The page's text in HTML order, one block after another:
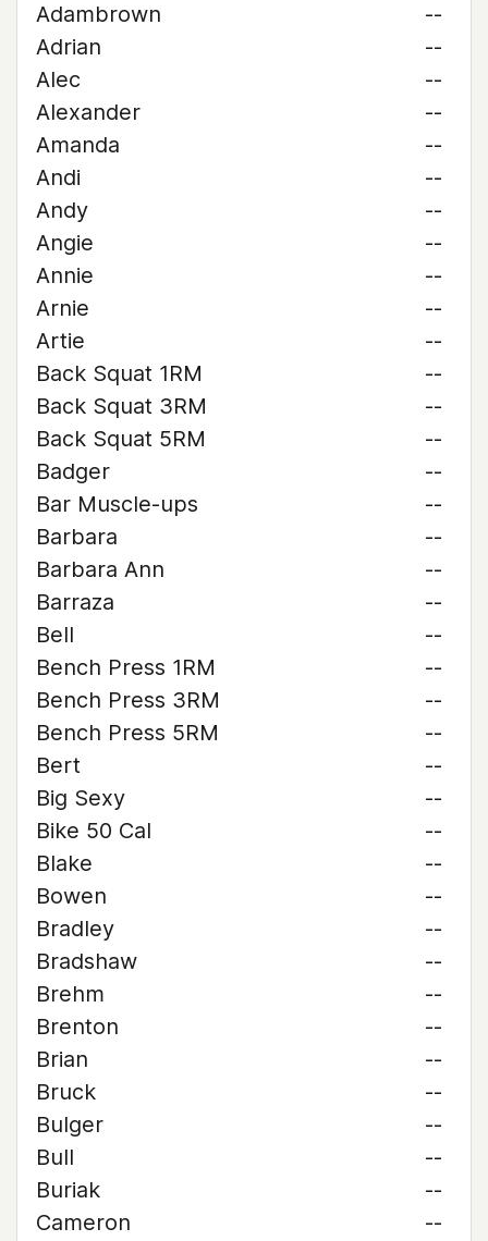
Adambrown
--
Adrian
--
Alec
--
Alexander
--
Amanda
--
Andi
--
Andy
--
Angie
--
Annie
--
Arnie
--
Artie
--
Back Squat 1RM
--
Back Squat 3RM
--
Back Squat 5RM
--
Badger
--
Bar Muscle-ups
--
Barbara
--
Barbara Ann
--
Barraza
--
Bell
--
Bench Press 1RM
--
Bench Press 3RM
--
Bench Press 5RM
--
Bert
--
Big Sexy
--
Bike 50 Cal
--
Blake
--
Bowen
--
Bradley
--
Bradshaw
--
Brehm
--
Brenton
--
Brian
--
Bruck
--
Bulger
--
Bull
--
Buriak
--
Cameron
--